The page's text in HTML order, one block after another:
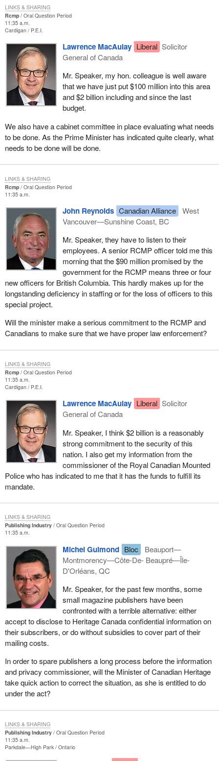
Rcmp
Oral Question Period
11:35 a.m.
Cardigan
P.E.I.
Lawrence MacAulay Liberal Solicitor
General of Canada
Mr. Speaker, my hon. colleague is well aware
that we have just put $100 million into this area
and $2 billion including and since the last
budget.
We also have a cabinet committee in place evaluating what needs
to be done. As the Prime Minister has indicated quite clearly, what
needs to be done will be done.
LINKS & SHARING
Rcmp
Oral Question Period
11:35 a.m.
John Reynolds Canadian Alliance
West
Vancouver—Sunshine Coast, BC
Mr. Speaker, they have to listen to their
employees. A senior RCMP officer told me this
morning that the $90 million promised by the
government for the RCMP means three or four
new officers for British Columbia. This hardly makes up for the
longstanding deficiency in staffing or for the loss of officers to this
special project.
Will the minister make a serious commitment to the RCMP and
Canadians to make sure that we have proper law enforcement?
LINKS & SHARING
Rcmp
Oral Question Period
11:35 a.m.
Cardigan
P.E.I.
Lawrence MacAulay Liberal Solicitor
General of Canada
Mr. Speaker, I think $2 billion is a reasonably
strong commitment to the security of this
nation. I also get my information from the
commissioner of the Royal Canadian Mounted
Police who has indicated to me that it has the funds to fulfill its
mandate.
LINKS & SHARING
Publishing Industry
Oral Question Period
11:35 a.m.
Michel Guimond Bloc
Beauport—
Montmorency—Côte-De- Beaupré—Île-
D'Orléans, QC
Mr. Speaker, for the past few months, some
small magazine publishers have been
confronted with a terrible alternative: either
accept to disclose to Heritage Canada confidential information on
their subscribers, or do without subsidies to cover part of their
mailing costs.
In order to spare publishers a long process before the information
and privacy commissioner, will the Minister of Canadian Heritage
take quick action to correct the situation, as she is entitled to do
under the act?
LINKS & SHARING
Publishing Industry
Oral Question Period
11:35 a.m.
Parkdale—High Park Ontario
LINKS & SHARING